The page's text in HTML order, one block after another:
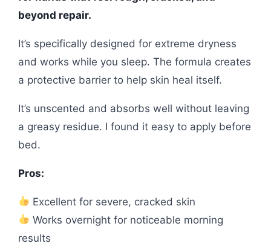
beyond repair.
It’s specifically designed for extreme dryness
and works while you sleep. The formula creates
a protective barrier to help skin heal itself.
It’s unscented and absorbs well without leaving
a greasy residue. I found it easy to apply before
bed.
Pros:
Excellent for severe, cracked skin
Works overnight for noticeable morning
results